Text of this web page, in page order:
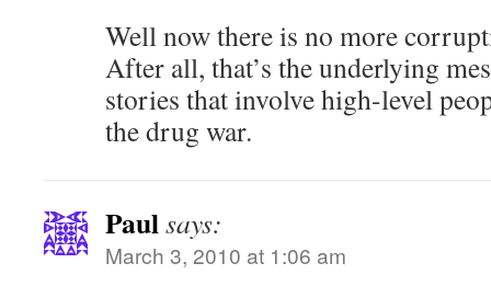
Well now there is no more
After all, that’s the underlying
stories that involve high-level
the drug war.
Paulsays:
March 3, 2010 at 1:06 am